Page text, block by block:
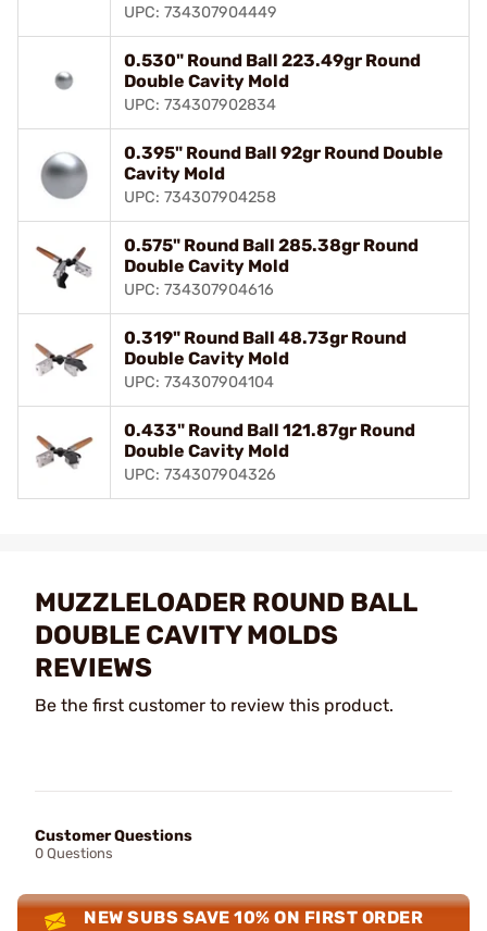
UPC: 734307904449
0.530" Round Ball 223.49gr Round
Double Cavity Mold
UPC: 734307902834
0.395" Round Ball 92gr Round Double
Cavity Mold
UPC: 734307904258
0.575" Round Ball 285.38gr Round
Double Cavity Mold
UPC: 734307904616
0.319" Round Ball 48.73gr Round
Double Cavity Mold
UPC: 734307904104
0.433" Round Ball 121.87gr Round
Double Cavity Mold
UPC: 734307904326
MUZZLELOADER ROUND BALL
DOUBLE CAVITY MOLDS
REVIEWS
Be the first customer to review this product.
Customer Questions
0 Questions
NEW SUBS SAVE 10% ON FIRST ORDER